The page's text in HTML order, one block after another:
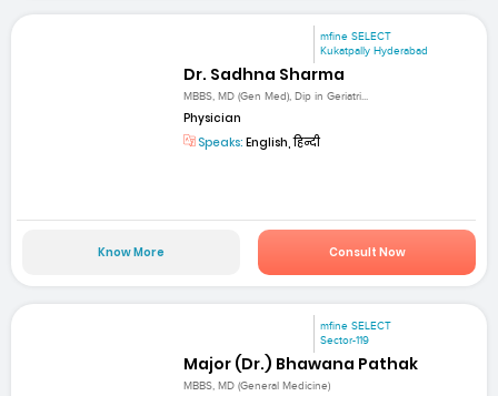
mfine SELECT
Kukatpally Hyderabad
Dr. Sadhna Sharma
MBBS, MD (Gen Med), Dip in Geriatri...
Physician
Speaks: English, हिन्दी
Know More Consult Now
mfine SELECT
Sector-119
Major (Dr.) Bhawana Pathak
MBBS, MD (General Medicine)